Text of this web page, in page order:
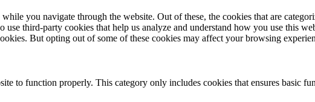
you navigate through the website. Out of these, the cookies that are
third-party cookies that help us analyze and understand how you use this
But opting out of some of these cookies may affect your browsing
to function properly. This category only includes cookies that ensures basic